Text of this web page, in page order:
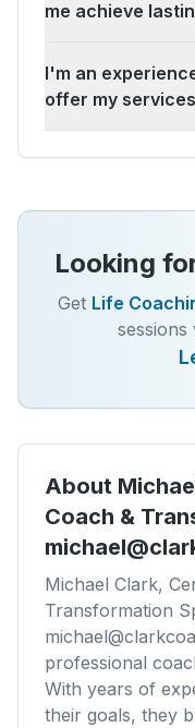
me achieve
I'm an
offer my
Looking
Get Life
sessions
About
Coach &
Michael Clark,
Transformation
professional
With years of
their goals, they